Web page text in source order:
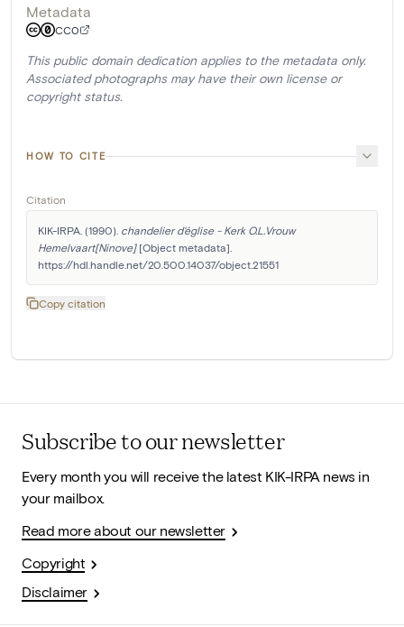
Metadata
CC0
This public domain dedication applies to the metadata only.
Associated photographs may have their own license or
copyright status.
HOW TO CITE
Citation
KIK-IRPA. (1990). chandelier d'église - Kerk O.L.Vrouw
Hemelvaart[Ninove] [Object metadata].
https://hdl.handle.net/20.500.14037/object.21551
Copy citation
Subscribe to our newsletter
Every month you will receive the latest KIK-IRPA news in
your mailbox.
Read more about our newsletter
Copyright
Disclaimer